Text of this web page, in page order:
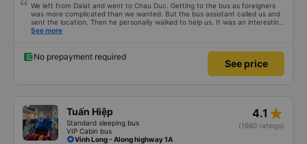
We left from Dalat and went to Chau Duc. Getting to the bus as foreigners
was more complicated than we wanted. But the bus assistant called us and
sent the location. Then he personally walked to help us. It was an interesting
first time on a sleeper bus with two young children. We were uncertain when
stop came they woke us up and made sure we were ready. Overall it was a
good experience. They have a pillow and blanket on each bed and there was
See more
No prepayment required
See price
Tuấn Hiệp
Standard sleeping bus
VIP Cabin bus
4.1 star_rate
(1660 ratings)
Vinh Long - Along highway 1A